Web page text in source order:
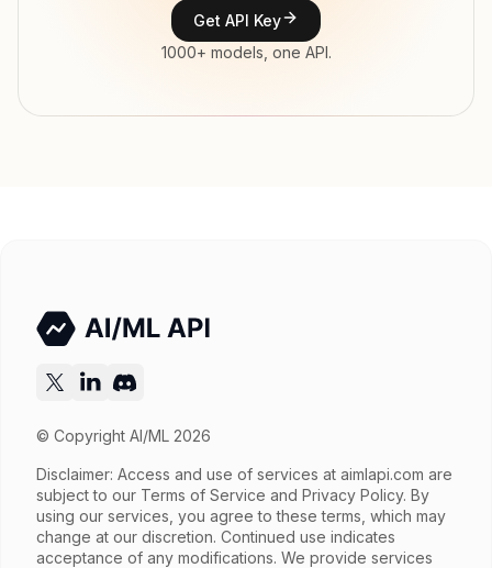
Modalities Image, Text → Text
Released
Try now
Get API Key
1000+ models, one API.
© Copyright AI/ML 2026
Disclaimer: Access and use of services at aimlapi.com are
subject to our Terms of Service and Privacy Policy. By
using our services, you agree to these terms, which may
change at our discretion. Continued use indicates
acceptance of any modifications. We provide services